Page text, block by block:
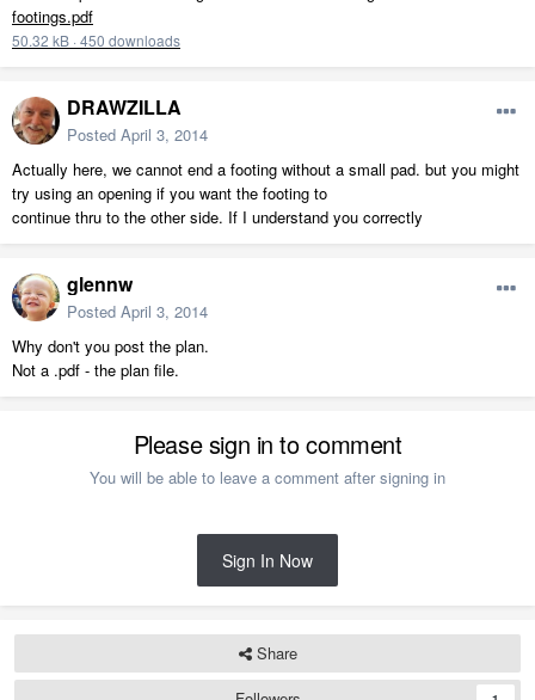
footings.pdf
50.32 kB · 450 downloads
DRAWZILLA
Posted April 3, 2014
Actually here, we cannot end a footing without a small pad. but you might
try using an opening if you want the footing to
continue thru to the other side. If I understand you correctly
glennw
Posted April 3, 2014
Why don't you post the plan.
Not a .pdf - the plan file.
Please sign in to comment
You will be able to leave a comment after signing in
Sign In Now
Share